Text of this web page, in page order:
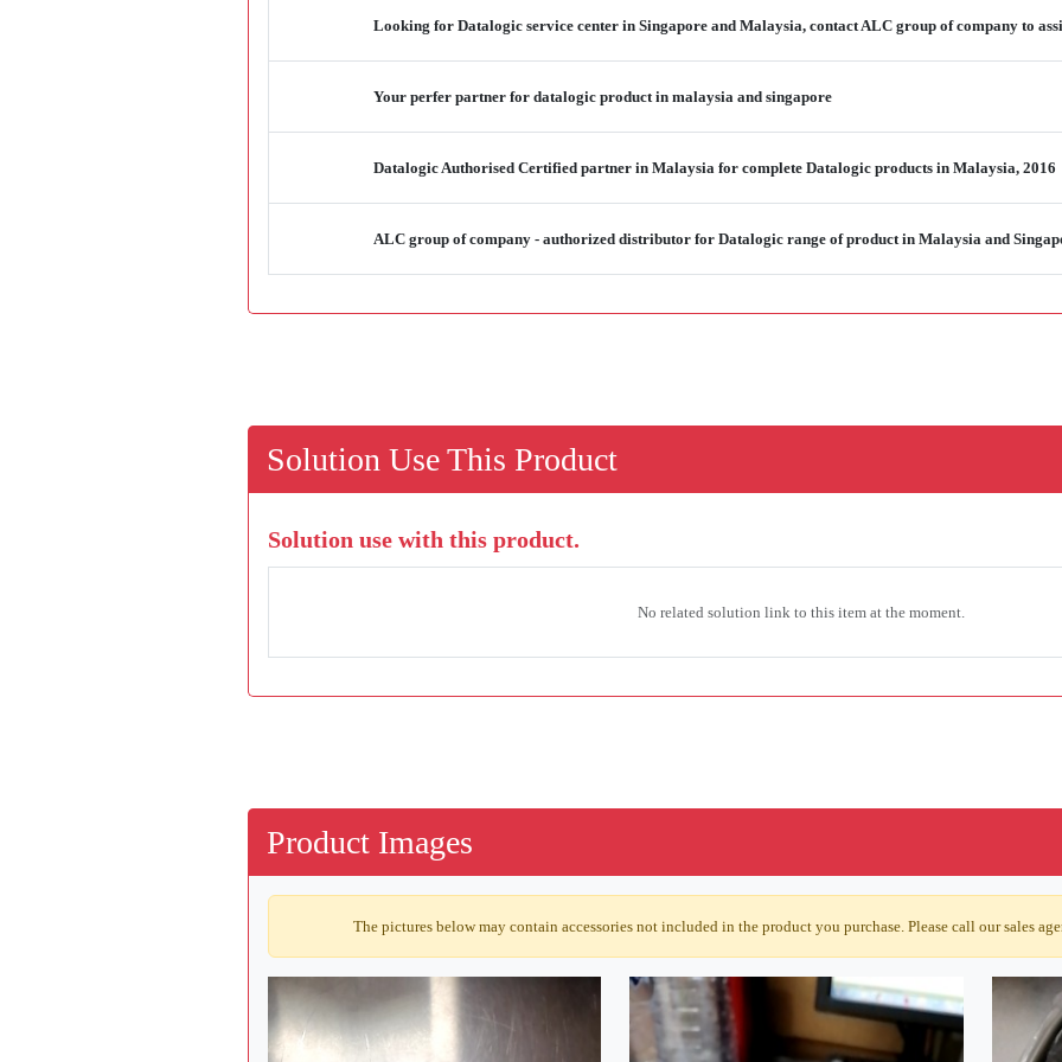
Looking for Datalogic service center in Singapore and Malaysia, contact ALC group of company to
Your perfer partner for datalogic product in malaysia and singapore
Datalogic Authorised Certified partner in Malaysia for complete Datalogic products in Malaysia, 2016
ALC group of company - authorized distributor for Datalogic range of product in Malaysia and
Solution Use This Product
Solution use with this product.
No related solution link to this item at the moment.
Product Images
The pictures below may contain accessories not included in the product you purchase. Please call our sales